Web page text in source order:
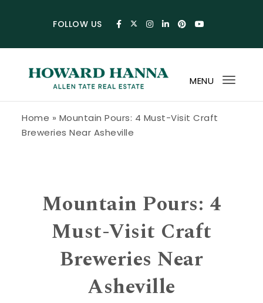
FOLLOW US
MENU
Home » Mountain Pours: 4 Must-Visit Craft
Breweries Near Asheville
Mountain Pours: 4
Must-Visit Craft
Breweries Near
Asheville